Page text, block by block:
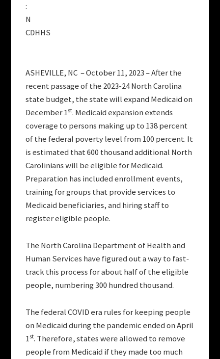
:
N
CDHHS
ASHEVILLE, NC – October 11, 2023 – After the
recent passage of the 2023-24 North Carolina
state budget, the state will expand Medicaid on
December 1st. Medicaid expansion extends
coverage to persons making up to 138 percent
of the federal poverty level from 100 percent. It
is estimated that 600 thousand additional North
Carolinians will be eligible for Medicaid.
Preparation has included enrollment events,
training for groups that provide services to
Medicaid beneficiaries, and hiring staff to
register eligible people.
The North Carolina Department of Health and
Human Services have figured out a way to fast-
track this process for about half of the eligible
people, numbering 300 hundred thousand.
The federal COVID era rules for keeping people
on Medicaid during the pandemic ended on April
1st. Therefore, states were allowed to remove
people from Medicaid if they made too much